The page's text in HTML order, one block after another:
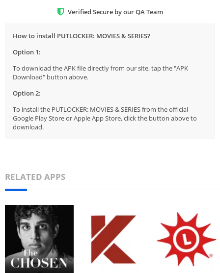
Verified Secure by our QA Team
How to install PUTLOCKER: MOVIES & SERIES?
Option 1:
To download the APK file directly from our site, tap the "APK
Download" button above.
Option 2:
To install the PUTLOCKER: MOVIES & SERIES from the official
Google Play Store or Apple App Store, click the button above to
download.
RELATED APPS